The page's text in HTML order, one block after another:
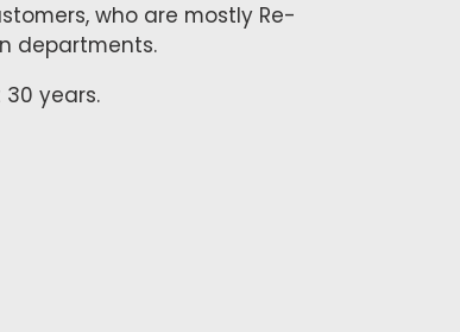
who are mostly Re-
departments.
years.